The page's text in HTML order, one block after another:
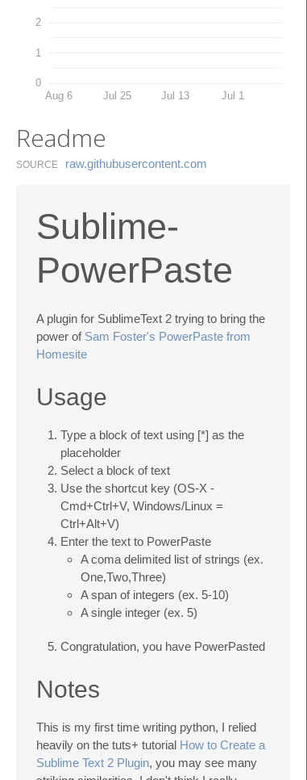
0
1
2
Aug 6 Jul 25 Jul 13 Jul 1
Readme
SOURCE raw.​githubusercontent.​com
Sublime-
PowerPaste
A plugin for SublimeText 2 trying to bring the
power of Sam Foster's PowerPaste from
Homesite
Usage
Type a block of text using [*] as the
placeholder
Select a block of text
Use the shortcut key (OS-X -
Cmd+Ctrl+V, Windows/Linux =
Ctrl+Alt+V)
Enter the text to PowerPaste
A coma delimited list of strings (ex.
One,Two,Three)
A span of integers (ex. 5-10)
A single integer (ex. 5)
Congratulation, you have PowerPasted
Notes
This is my first time writing python, I relied
heavily on the tuts+ tutorial How to Create a
Sublime Text 2 Plugin, you may see many